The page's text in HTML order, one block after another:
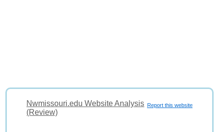
Report this website
Nwmissouri.edu Website Analysis
(Review)